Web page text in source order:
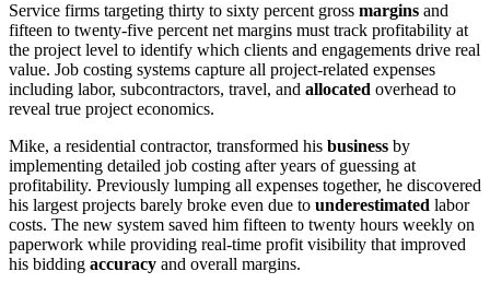
Service firms targeting thirty to sixty percent gross margins and
fifteen to twenty-five percent net margins must track profitability at
the project level to identify which clients and engagements drive real
value. Job costing systems capture all project-related expenses
including labor, subcontractors, travel, and allocated overhead to
reveal true project economics.
Mike, a residential contractor, transformed his business by
implementing detailed job costing after years of guessing at
profitability. Previously lumping all expenses together, he discovered
his largest projects barely broke even due to underestimated labor
costs. The new system saved him fifteen to twenty hours weekly on
paperwork while providing real-time profit visibility that improved
his bidding accuracy and overall margins.